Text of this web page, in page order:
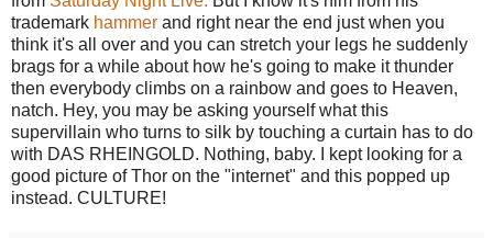
trademark hammer and right near the end just when you
think it's all over and you can stretch your legs he suddenly
brags for a while about how he's going to make it thunder
then everybody climbs on a rainbow and goes to Heaven,
natch. Hey, you may be asking yourself what this
supervillain who turns to silk by touching a curtain has to do
with DAS RHEINGOLD. Nothing, baby. I kept looking for a
good picture of Thor on the "internet" and this popped up
instead. CULTURE!